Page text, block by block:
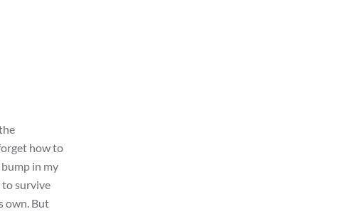
how to
in my
to survive
own. But